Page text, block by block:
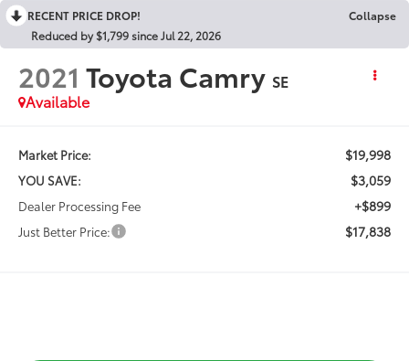
RECENT PRICE DROP!
Collapse
Reduced by $1,799 since Jul 22, 2026
2021 Toyota Camry SE
Available
Market Price: $19,998
YOU SAVE: $3,059
Dealer Processing Fee +$899
Just Better Price: $17,838